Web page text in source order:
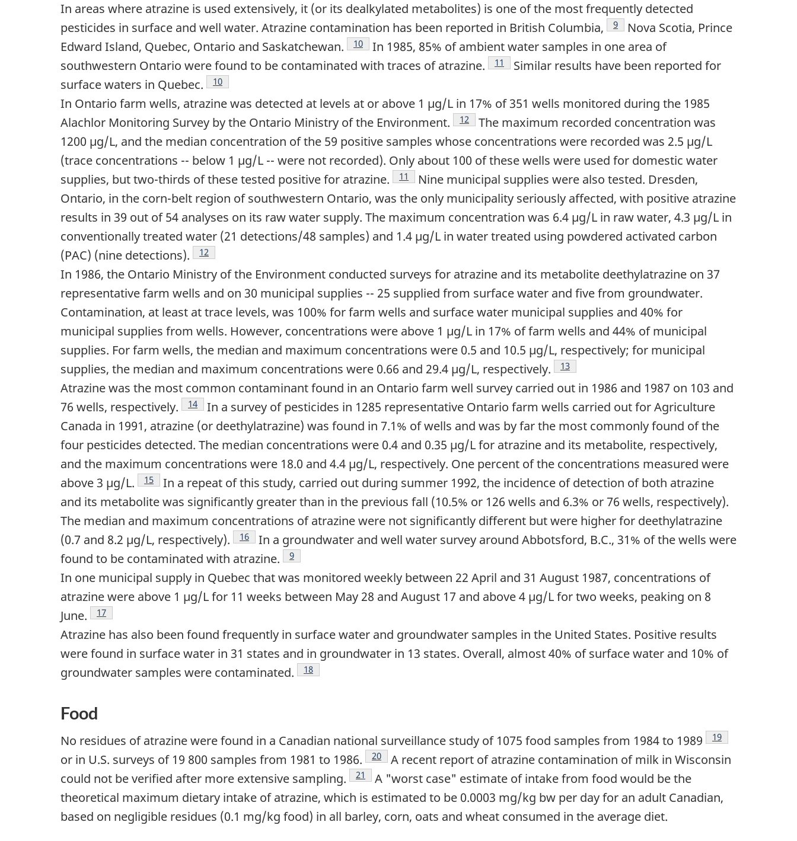
In areas where atrazine is used extensively, it (or its dealkylated metabolites) is one of the most frequently detected
pesticides in surface and well water. Atrazine contamination has been reported in British Columbia,
Footnote
9
Nova Scotia, Prince
Edward Island, Quebec, Ontario and Saskatchewan.
Footnote
10
In 1985, 85% of ambient water samples in one area of
southwestern Ontario were found to be contaminated with traces of atrazine.
Footnote
11
Similar results have been reported for
surface waters in Quebec.
Footnote
10
In Ontario farm wells, atrazine was detected at levels at or above 1 µg/L in 17% of 351 wells monitored during the 1985
Alachlor Monitoring Survey by the Ontario Ministry of the Environment.
Footnote
12
The maximum recorded concentration was
1200 µg/L, and the median concentration of the 59 positive samples whose concentrations were recorded was 2.5 µg/L
(trace concentrations -- below 1 µg/L -- were not recorded). Only about 100 of these wells were used for domestic water
supplies, but two-thirds of these tested positive for atrazine.
Footnote
11
Nine municipal supplies were also tested. Dresden,
Ontario, in the corn-belt region of southwestern Ontario, was the only municipality seriously affected, with positive atrazine
results in 39 out of 54 analyses on its raw water supply. The maximum concentration was 6.4 µg/L in raw water, 4.3 µg/L in
conventionally treated water (21 detections/48 samples) and 1.4 µg/L in water treated using powdered activated carbon
(PAC) (nine detections).
Footnote
12
In 1986, the Ontario Ministry of the Environment conducted surveys for atrazine and its metabolite deethylatrazine on 37
representative farm wells and on 30 municipal supplies -- 25 supplied from surface water and five from groundwater.
Contamination, at least at trace levels, was 100% for farm wells and surface water municipal supplies and 40% for
municipal supplies from wells. However, concentrations were above 1 µg/L in 17% of farm wells and 44% of municipal
supplies. For farm wells, the median and maximum concentrations were 0.5 and 10.5 µg/L, respectively; for municipal
supplies, the median and maximum concentrations were 0.66 and 29.4 µg/L, respectively.
Footnote
13
Atrazine was the most common contaminant found in an Ontario farm well survey carried out in 1986 and 1987 on 103 and
76 wells, respectively.
Footnote
14
In a survey of pesticides in 1285 representative Ontario farm wells carried out for Agriculture
Canada in 1991, atrazine (or deethylatrazine) was found in 7.1% of wells and was by far the most commonly found of the
four pesticides detected. The median concentrations were 0.4 and 0.35 µg/L for atrazine and its metabolite, respectively,
and the maximum concentrations were 18.0 and 4.4 µg/L, respectively. One percent of the concentrations measured were
above 3 µg/L.
Footnote
15
In a repeat of this study, carried out during summer 1992, the incidence of detection of both atrazine
and its metabolite was significantly greater than in the previous fall (10.5% or 126 wells and 6.3% or 76 wells, respectively).
The median and maximum concentrations of atrazine were not significantly different but were higher for deethylatrazine
(0.7 and 8.2 µg/L, respectively).
Footnote
16
In a groundwater and well water survey around Abbotsford, B.C., 31% of the wells were
found to be contaminated with atrazine.
Footnote
9
In one municipal supply in Quebec that was monitored weekly between 22 April and 31 August 1987, concentrations of
atrazine were above 1 µg/L for 11 weeks between May 28 and August 17 and above 4 µg/L for two weeks, peaking on 8
June.
Footnote
17
Atrazine has also been found frequently in surface water and groundwater samples in the United States. Positive results
were found in surface water in 31 states and in groundwater in 13 states. Overall, almost 40% of surface water and 10% of
groundwater samples were contaminated.
Footnote
18
Food
No residues of atrazine were found in a Canadian national surveillance study of 1075 food samples from 1984 to 1989 Footnote
19
or in U.S. surveys of 19 800 samples from 1981 to 1986. Footnote
20
A recent report of atrazine contamination of milk in Wisconsin
could not be verified after more extensive sampling.
Footnote
21
A "worst case" estimate of intake from food would be the
theoretical maximum dietary intake of atrazine, which is estimated to be 0.0003 mg/kg bw per day for an adult Canadian,
based on negligible residues (0.1 mg/kg food) in all barley, corn, oats and wheat consumed in the average diet.